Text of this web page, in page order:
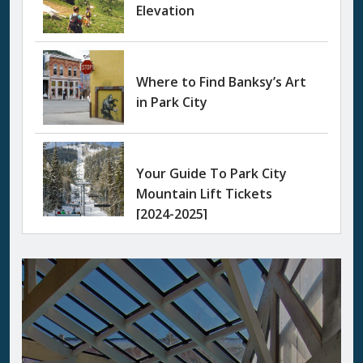
Elevation
Where to Find Banksy’s Art
in Park City
Your Guide To Park City
Mountain Lift Tickets
[2024-2025]